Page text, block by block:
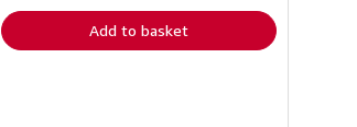
Add to basket